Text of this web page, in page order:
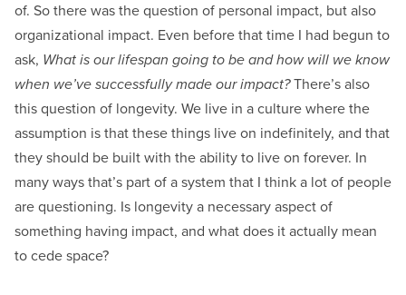
of. So there was the question of personal impact, but also
organizational impact. Even before that time I had begun to
ask, What is our lifespan going to be and how will we know
when we’ve successfully made our impact?There’s also
this question of longevity. We live in a culture where the
assumption is that these things live on indefinitely, and that
they should be built with the ability to live on forever. In
many ways that’s part of a system that I think a lot of people
are questioning. Is longevity a necessary aspect of
something having impact, and what does it actually mean
to cede space?